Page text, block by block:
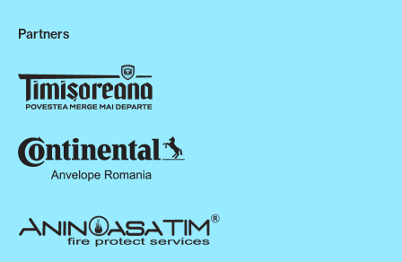
Partners